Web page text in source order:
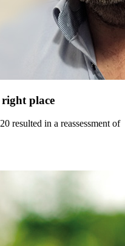
place
resulted in a reassessment of